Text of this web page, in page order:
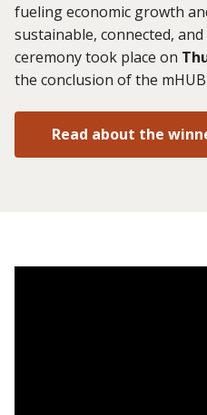
fueling economic growth
sustainable, connected,
ceremony took place on
the conclusion of the
Read about the